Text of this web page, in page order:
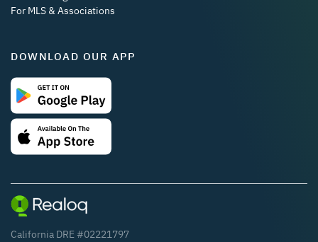
For MLS & Associations
DOWNLOAD OUR APP
California DRE #02221797